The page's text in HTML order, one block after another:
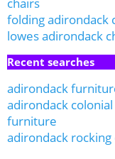
folding adirondack
lowes adirondack
Recent searches
adirondack
adirondack colonial
furniture
adirondack rocking